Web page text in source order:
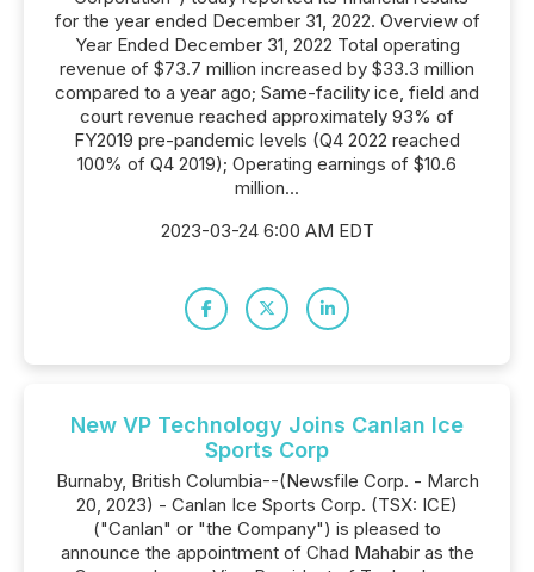
for the year ended December 31, 2022. Overview of
Year Ended December 31, 2022 Total operating
revenue of $73.7 million increased by $33.3 million
compared to a year ago; Same-facility ice, field and
court revenue reached approximately 93% of
FY2019 pre-pandemic levels (Q4 2022 reached
100% of Q4 2019); Operating earnings of $10.6
million...
2023-03-24 6:00 AM EDT
New VP Technology Joins Canlan Ice
Sports Corp
Burnaby, British Columbia--(Newsfile Corp. - March
20, 2023) - Canlan Ice Sports Corp. (TSX: ICE)
("Canlan" or "the Company") is pleased to
announce the appointment of Chad Mahabir as the